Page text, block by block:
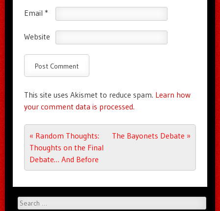
Email *
Website
This site uses Akismet to reduce spam. Learn how
your comment data is processed.
Post navigation
« Random Thoughts:
Thoughts on the Final
Debate… And Before
The Bayonets Debate »
Search